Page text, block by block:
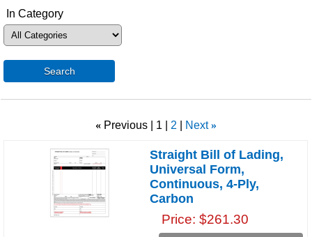
In Category
Search
« Previous 1 2 Next »
Straight Bill of Lading,
Universal Form,
Continuous, 4-Ply,
Carbon
Price $261.30